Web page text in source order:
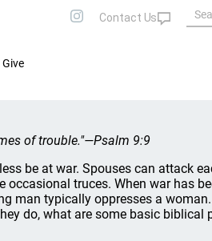
Give
of trouble."—Psalm 9:9
be at war. Spouses can attack
truces. When war has
man typically oppresses a
do, what are some basic biblical